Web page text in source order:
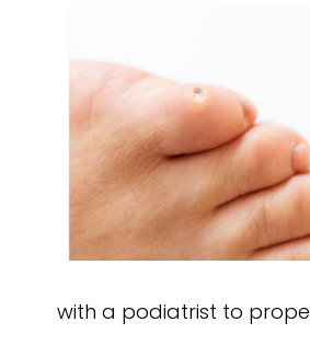
with a podiatrist to